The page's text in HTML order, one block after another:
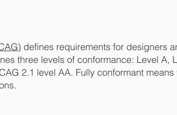
defines requirements for designers
three levels of conformance: Level A,
2.1 level AA. Fully conformant